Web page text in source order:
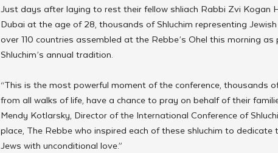
Just days after laying to rest their fellow shliach Rabbi Zvi Kogan
Dubai at the age of 28, thousands of Shluchim representing
over 110 countries assembled at the Rebbe’s Ohel this morning
Shluchim’s annual tradition.
“This is the most powerful moment of the conference, thousands
from all walks of life, have a chance to pray on behalf of their
Mendy Kotlarsky, Director of the International Conference of
place, The Rebbe who inspired each of these shluchim to
Jews with unconditional love.”